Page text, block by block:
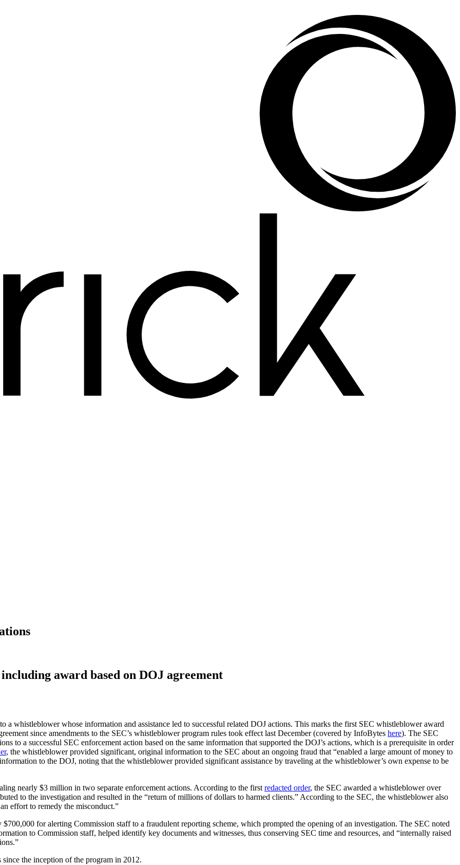
award based on DOJ agreement
a whistleblower whose information and assistance led to successful related DOJ actions. This marks the first SEC whistleblower award
since amendments to the SEC’s whistleblower program rules took effect last December (covered by InfoBytes here). The SEC
to a successful SEC enforcement action based on the same information that supported the DOJ’s actions, which is a prerequisite in order
, the whistleblower provided significant, original information to the SEC about an ongoing fraud that “enabled a large amount of money to
to the DOJ, noting that the whistleblower provided significant assistance by traveling at the whistleblower’s own expense to be
nearly $3 million in two separate enforcement actions. According to the firstredacted order, the SEC awarded a whistleblower over
to the investigation and resulted in the “return of millions of dollars to harmed clients.” According to the SEC, the whistleblower also
effort to remedy the misconduct.”
for alerting Commission staff to a fraudulent reporting scheme, which prompted the opening of an investigation. The SEC noted
to Commission staff, helped identify key documents and witnesses, thus conserving SEC time and resources, and “internally raised
the inception of the program in 2012.